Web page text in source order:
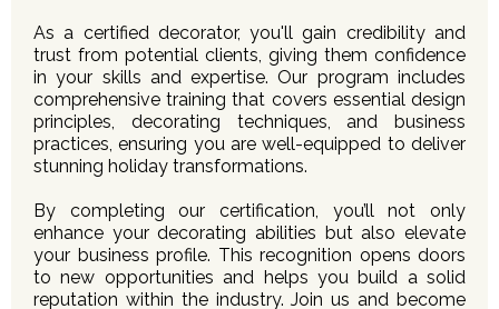
As a certified decorator, you'll gain credibility and
trust from potential clients, giving them confidence
in your skills and expertise. Our program includes
comprehensive training that covers essential design
principles, decorating techniques, and business
practices, ensuring you are well-equipped to deliver
stunning holiday transformations.
By completing our certification, you’ll not only
enhance your decorating abilities but also elevate
your business profile. This recognition opens doors
to new opportunities and helps you build a solid
reputation within the industry. Join us and become